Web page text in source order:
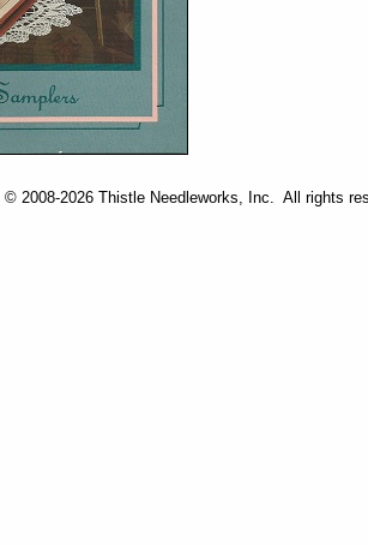
© 2008-2026 Thistle Needleworks, Inc. All rights